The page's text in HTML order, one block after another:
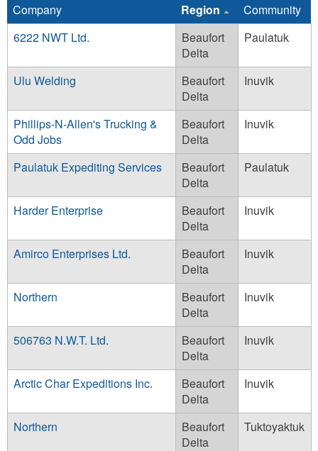
Company Region
Community
6222 NWT Ltd.
Beaufort
Delta
Paulatuk
Ulu Welding
Beaufort
Delta
Inuvik
Phillips-N-Allen's Trucking &
Odd Jobs
Beaufort
Delta
Inuvik
Paulatuk Expediting Services
Beaufort
Delta
Paulatuk
Harder Enterprise
Beaufort
Delta
Inuvik
Amirco Enterprises Ltd.
Beaufort
Delta
Inuvik
Northern
Beaufort
Delta
Inuvik
506763 N.W.T. Ltd.
Beaufort
Delta
Inuvik
Arctic Char Expeditions Inc.
Beaufort
Delta
Inuvik
Northern
Beaufort
Delta
Tuktoyaktuk